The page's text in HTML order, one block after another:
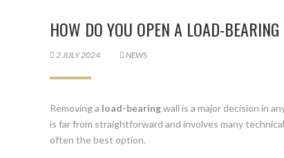
HOW DO YOU OPEN A LOAD-
2 JULY 2024 NEWS
Removing a load-bearingwall is a major decision in
is far from straightforward and involves many
often the best option.